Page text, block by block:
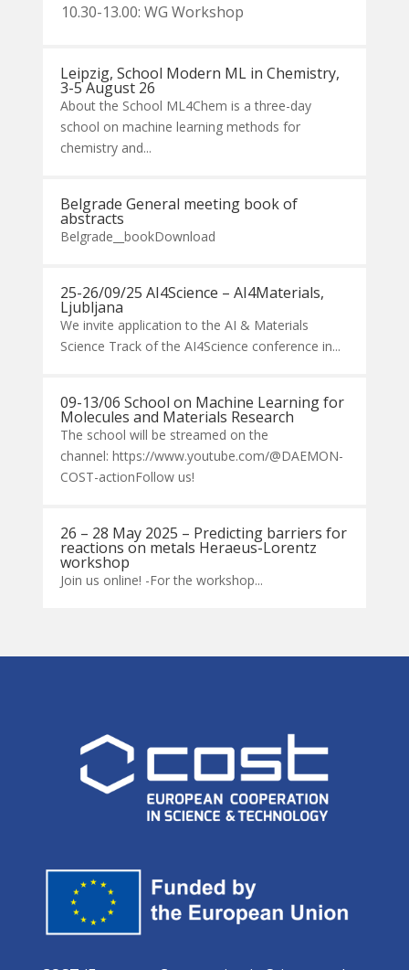
10.30-13.00: WG Workshop
Leipzig, School Modern ML in Chemistry,
3-5 August 26
About the School ML4Chem is a three-day
school on machine learning methods for
chemistry and...
Belgrade General meeting book of
abstracts
Belgrade__bookDownload
25-26/09/25 AI4Science – AI4Materials,
Ljubljana
We invite application to the AI & Materials
Science Track of the AI4Science conference in...
09-13/06 School on Machine Learning for
Molecules and Materials Research
The school will be streamed on the
channel: https://www.youtube.com/@DAEMON-
COST-actionFollow us!
26 – 28 May 2025 – Predicting barriers for
reactions on metals Heraeus-Lorentz
workshop
Join us online! -For the workshop...